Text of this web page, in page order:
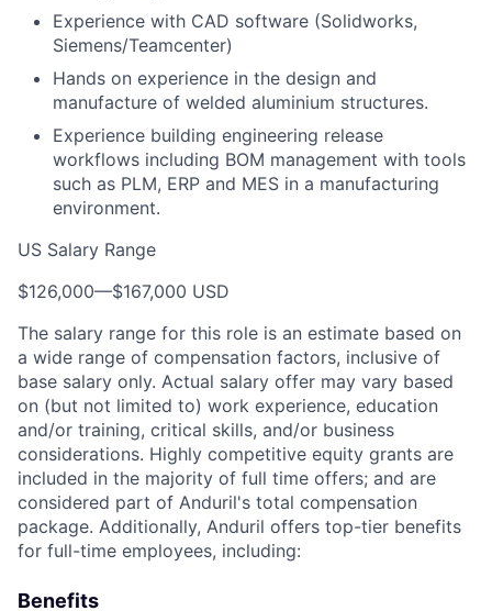
Experience with CAD software (Solidworks,
Siemens/Teamcenter)
Hands on experience in the design and
manufacture of welded aluminium structures.
Experience building engineering release
workflows including BOM management with tools
such as PLM, ERP and MES in a manufacturing
environment.
US Salary Range
$126,000—$167,000 USD
The salary range for this role is an estimate based on
a wide range of compensation factors, inclusive of
base salary only. Actual salary offer may vary based
on (but not limited to) work experience, education
and/or training, critical skills, and/or business
considerations. Highly competitive equity grants are
included in the majority of full time offers; and are
considered part of Anduril's total compensation
package. Additionally, Anduril offers top-tier benefits
for full-time employees, including:
Benefits